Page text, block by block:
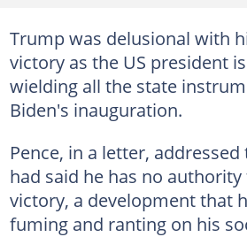
Trump was delusional with
victory as the US president
wielding all the state
Biden's inauguration.
Pence, in a letter,
had said he has no
victory, a development that
fuming and ranting on his